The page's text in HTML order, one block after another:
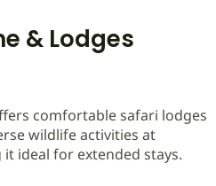
& Lodges
comfortable safari lodges
wildlife activities at
ideal for extended stays.